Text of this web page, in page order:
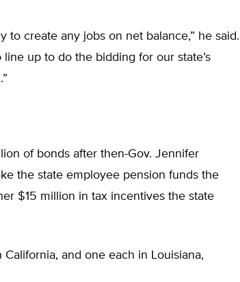
to create any jobs on net balance,” he said.
up to do the bidding for our state’s
of bonds after then-Gov. Jennifer
the state employee pension funds the
$15 million in tax incentives the state
and one each in Louisiana,